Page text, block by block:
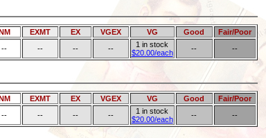
EXMT EX VGEX VG Good
Fair/Poor
-- -- -- --
1 in stock
$20.00/each
-- --
EXMT EX VGEX VG Good
Fair/Poor
-- -- -- --
1 in stock
$20.00/each
-- --